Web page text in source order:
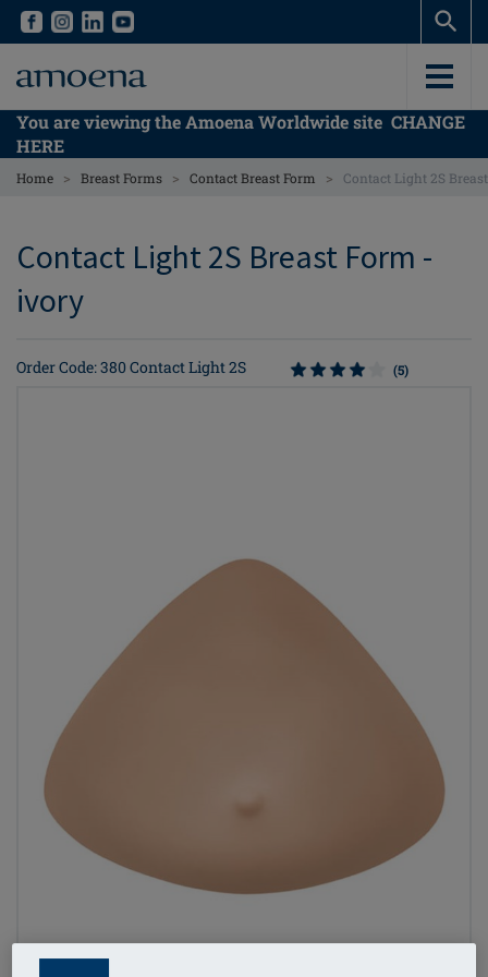
Skip
content
Skip
content
You are viewing the Amoena Worldwide site CHANGE
HERE
Home > Breast Forms > Contact Breast Form > Contact Light 2S
Contact Light 2S Breast Form -
ivory
Order Code: 380 Contact Light 2S (5)